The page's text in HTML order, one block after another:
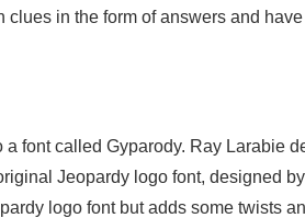
in the form of answers and
font called Gyparody. Ray Larabie
Jeopardy logo font, designed
logo font but adds some twists